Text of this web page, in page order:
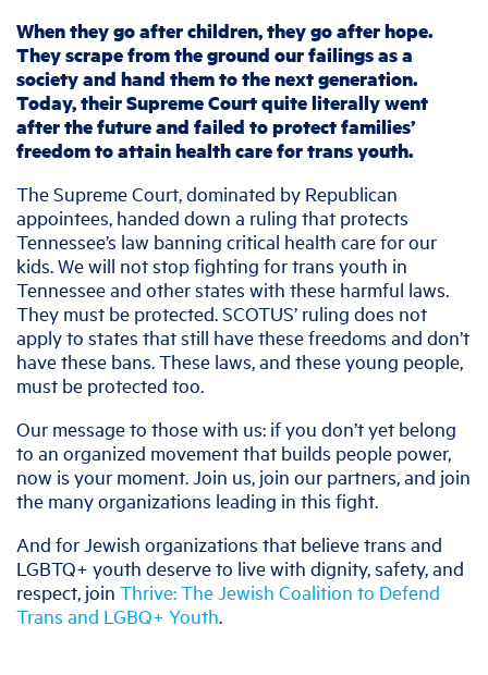
When they go after children, they go after hope.
They scrape from the ground our failings as a
society and hand them to the next generation.
Today, their Supreme Court quite literally went
after the future and failed to protect families’
freedom to attain health care for trans youth.
The Supreme Court, dominated by Republican
appointees, handed down a ruling that protects
Tennessee’s law banning critical health care for our
kids. We will not stop fighting for trans youth in
Tennessee and other states with these harmful laws.
They must be protected. SCOTUS’ ruling does not
apply to states that still have these freedoms and don’t
have these bans. These laws, and these young people,
must be protected too.
Our message to those with us: if you don’t yet belong
to an organized movement that builds people power,
now is your moment. Join us, join our partners, and join
the many organizations leading in this fight.
And for Jewish organizations that believe trans and
LGBTQ+ youth deserve to live with dignity, safety, and
respect, join Thrive: The Jewish Coalition to Defend
Trans and LGBQ+ Youth.